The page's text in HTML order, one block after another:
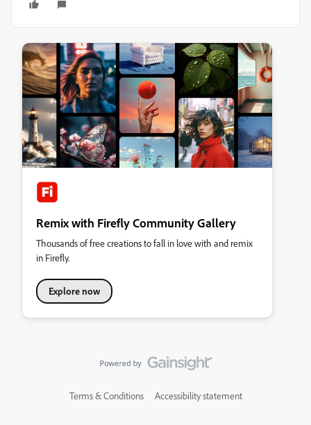
Remix with Firefly Community Gallery
Thousands of free creations to fall in love with and remix
in Firefly.
Explore now
Terms & Conditions Accessibility statement